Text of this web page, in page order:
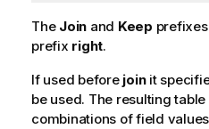
The Join and Keep
prefix right.
If used before joinit
be used. The resulting
combinations of field